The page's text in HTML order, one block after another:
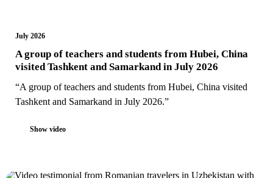
July 2026
A group of teachers and students from Hubei, China
visited Tashkent and Samarkand in July 2026
“A group of teachers and students from Hubei, China visited
Tashkent and Samarkand in July 2026.”
Show video